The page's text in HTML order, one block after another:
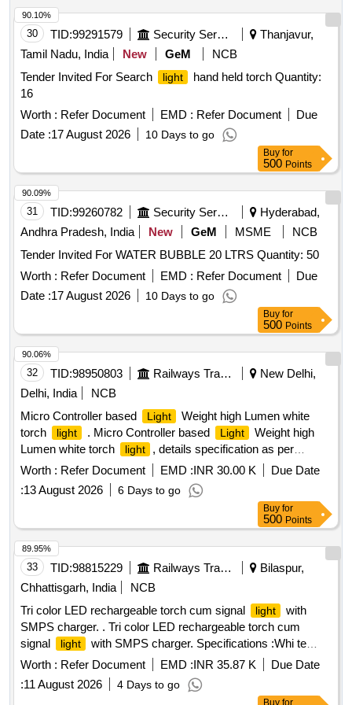
30 TID:99291579 Security Services
Thanjavur,
Tamil Nadu, India
New GeM
NCB
Tender Invited For Search
light
hand held torch Quantity:
16
Worth : Refer Document EMD : Refer Document
Due
Date :17 August 2026 10 Days to go
90.10%
Buy for
500 Points
31 TID:99260782 Security Services
Hyderabad,
Andhra Pradesh, India
New GeM MSME
NCB
Tender Invited For WATER BUBBLE 20 LTRS Quantity: 50
Worth : Refer Document EMD : Refer Document
Due
Date :17 August 2026 10 Days to go
90.09%
Buy for
500 Points
32 TID:98950803 Railways Transport Services
New Delhi,
Delhi, India
NCB
Micro Controller based
Light
Weight high Lumen white
torch
light . Micro Controller based Light
Weight high
Lumen white torch
light
, details specification as per
ANNEXURE -B [ Warranty Period: 36 Months after the date
Worth : Refer Document EMD :INR 30.00 K
Due Date
:13 August 2026 6 Days to go
90.06%
Buy for
500 Points
33 TID:98815229 Railways Transport Services
Bilaspur,
Chhattisgarh, India
NCB
Tri color LED rechargeable torch cum signal
light
with
SMPS charger. . Tri color LED rechargeable torch cum
signal
light
with SMPS charger. Specifications :Whi te
LED: Min 01 No LED, RED LED: min 02 NOS (5mm), Green
LED: min 02 No (5mm) Signal color RED & green : flashing
mode, Color co-ordinate: Class C of BS 1376 for signal color
Worth : Refer Document EMD :INR 35.87 K
Due Date
:11 August 2026 4 Days to go
89.95%